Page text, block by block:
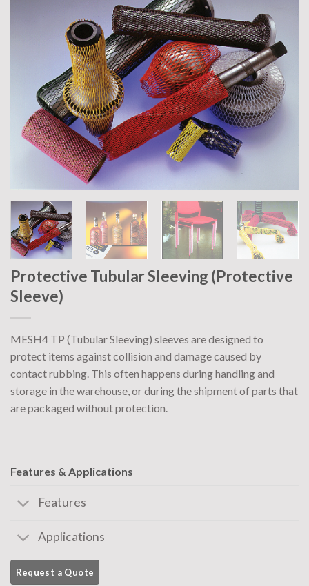
Protective Tubular Sleeving (Protective
Sleeve)
MESH4 TP (Tubular Sleeving) sleeves are designed to
protect items against collision and damage caused by
contact rubbing. This often happens during handling and
storage in the warehouse, or during the shipment of parts that
are packaged without protection.
Features & Applications
Features
Applications